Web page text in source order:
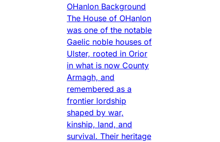
OHanlon Background
The House of OHanlon
was one of the notable
Gaelic noble houses of
Ulster, rooted in Orior
in what is now County
Armagh, and
remembered as a
frontier lordship
shaped by war,
kinship, land, and
survival. Their heritage